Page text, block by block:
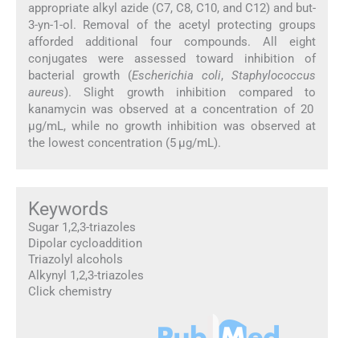
appropriate alkyl azide (C7, C8, C10, and C12) and but-
3-yn-1-ol. Removal of the acetyl protecting groups
afforded additional four compounds. All eight
conjugates were assessed toward inhibition of
bacterial growth (Escherichia coli,Staphylococcus
aureus). Slight growth inhibition compared to
kanamycin was observed at a concentration of 20
μg/mL, while no growth inhibition was observed at
the lowest concentration (5 μg/mL).
Keywords
Sugar 1,2,3-triazoles
Dipolar cycloaddition
Triazolyl alcohols
Alkynyl 1,2,3-triazoles
Click chemistry